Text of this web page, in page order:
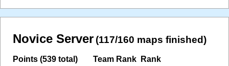
Novice Server (117/160 maps finished)
Points (539 total) Team Rank Rank